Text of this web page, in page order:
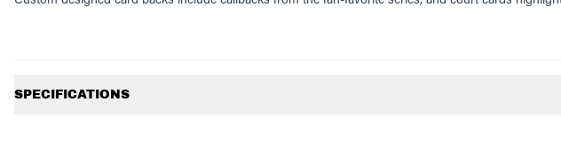
SPECIFICATIONS